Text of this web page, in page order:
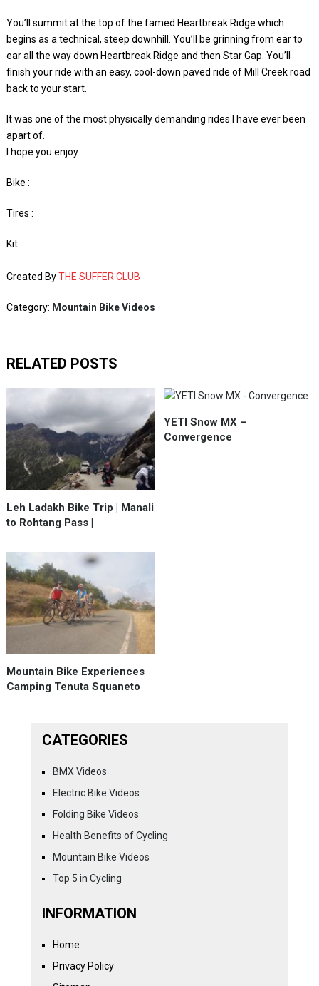
You’ll summit at the top of the famed Heartbreak Ridge which
begins as a technical, steep downhill. You’ll be grinning from ear to
ear all the way down Heartbreak Ridge and then Star Gap. You’ll
finish your ride with an easy, cool-down paved ride of Mill Creek road
back to your start.
It was one of the most physically demanding rides I have ever been
apart of.
I hope you enjoy.
Bike :
Tires :
Kit :
Created ByTHE SUFFER CLUB
Category: Mountain Bike Videos
RELATED POSTS
Leh Ladakh Bike Trip | Manali
to Rohtang Pass |
YETI Snow MX –
Convergence
Mountain Bike Experiences
Camping Tenuta Squaneto
CATEGORIES
BMX Videos
Electric Bike Videos
Folding Bike Videos
Health Benefits of Cycling
Mountain Bike Videos
Top 5 in Cycling
INFORMATION
Home
Privacy Policy